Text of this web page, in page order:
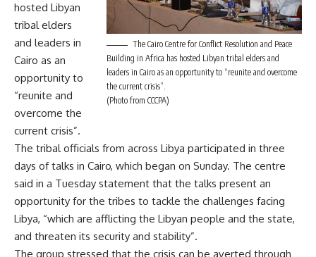
The Cairo Centre for Conflict Resolution and Peace
Building in Africa has hosted Libyan tribal elders and
leaders in Cairo as an opportunity to “reunite and overcome
the current crisis”.
(Photo from CCCPA)
hosted Libyan
tribal elders
and leaders in
Cairo as an
opportunity to
“reunite and
overcome the
current crisis”.
The tribal officials from across Libya participated in three
days of talks in Cairo, which began on Sunday. The centre
said in a Tuesday statement that the talks present an
opportunity for the tribes to tackle the challenges facing
Libya, “which are afflicting the Libyan people and the state,
and threaten its security and stability”.
The group stressed that the crisis can be averted through